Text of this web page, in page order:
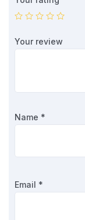
Your review
Name *
Email *